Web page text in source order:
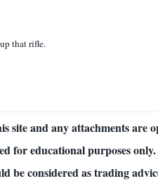
that rifle.
site and any attachments are
for educational purposes
be considered as trading